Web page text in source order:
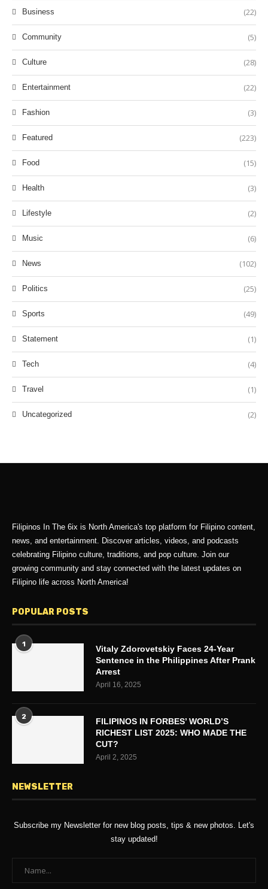
Business (22)
Community (5)
Culture (28)
Entertainment (22)
Fashion (3)
Featured (223)
Food (15)
Health (3)
Lifestyle (2)
Music (6)
News (102)
Politics (25)
Sports (49)
Statement (1)
Tech (4)
Travel (1)
Uncategorized (2)
Filipinos In The 6ix is North America's top platform for Filipino content,
news, and entertainment. Discover articles, videos, and podcasts
celebrating Filipino culture, traditions, and pop culture. Join our
growing community and stay connected with the latest updates on
Filipino life across North America!
POPULAR POSTS
1
Vitaly Zdorovetskiy Faces 24-Year
Sentence in the Philippines After Prank
Arrest
April 16, 2025
2
FILIPINOS IN FORBES’ WORLD’S
RICHEST LIST 2025: WHO MADE THE
CUT?
April 2, 2025
NEWSLETTER
Subscribe my Newsletter for new blog posts, tips & new photos. Let's
stay updated!